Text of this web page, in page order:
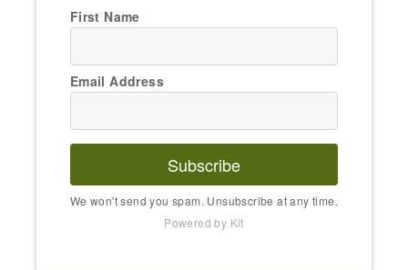
First Name
Email Address
Subscribe
We won't send you spam. Unsubscribe at any time.
Powered by Kit